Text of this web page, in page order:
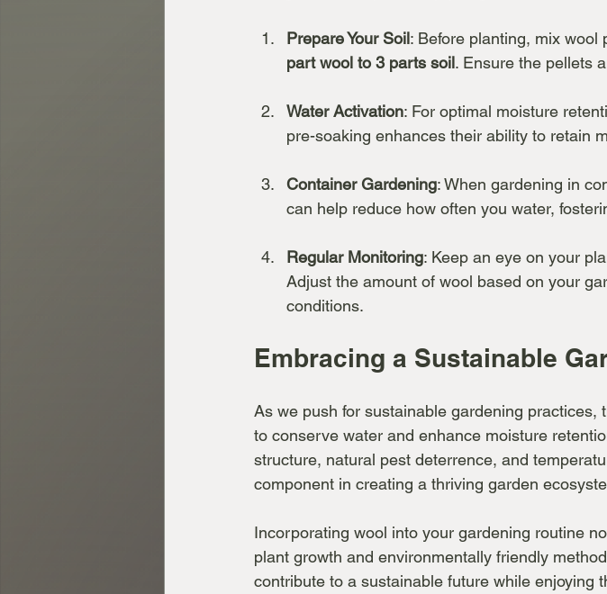
Prepare Your Soil: Before planting, mix
part wool to 3 parts soil. Ensure the pellets
Water Activation: For optimal moisture
pre-soaking enhances their ability to retain
Container Gardening: When gardening in
can help reduce how often you water,
Regular Monitoring: Keep an eye on your
Adjust the amount of wool based on your
conditions.
Embracing a Sustainable
As we push for sustainable gardening
to conserve water and enhance moisture
structure, natural pest deterrence, and
component in creating a thriving garden
Incorporating wool into your gardening routine
plant growth and environmentally friendly
contribute to a sustainable future while enjoying